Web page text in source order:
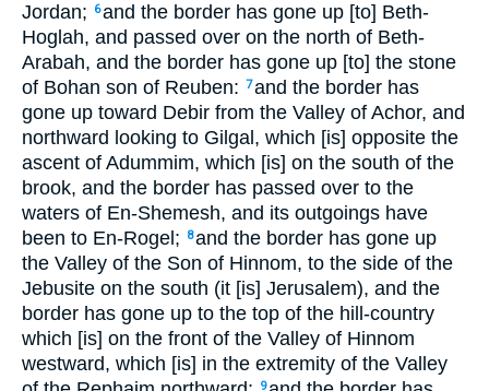
Jordan;
6and the border has gone up [to] Beth-
Hoglah, and passed over on the north of Beth-
Arabah, and the border has gone up [to] the stone
of Bohan son of Reuben: 7and the border has
gone up toward Debir from the Valley of Achor, and
northward looking to Gilgal, which [is] opposite the
ascent of Adummim, which [is] on the south of the
brook, and the border has passed over to the
waters of En-Shemesh, and its outgoings have
been to En-Rogel;
8and the border has gone up
the Valley of the Son of Hinnom, to the side of the
Jebusite on the south (it [is] Jerusalem), and the
border has gone up to the top of the hill-country
which [is] on the front of the Valley of Hinnom
westward, which [is] in the extremity of the Valley
9